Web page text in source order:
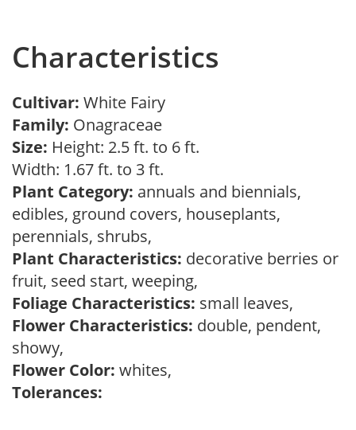
Characteristics
Cultivar: White Fairy
Family: Onagraceae
Size: Height: 2.5 ft. to 6 ft.
Width: 1.67 ft. to 3 ft.
Plant Category: annuals and biennials,
edibles, ground covers, houseplants,
perennials, shrubs,
Plant Characteristics: decorative berries or
fruit, seed start, weeping,
Foliage Characteristics: small leaves,
Flower Characteristics: double, pendent,
showy,
Flower Color: whites,
Tolerances: